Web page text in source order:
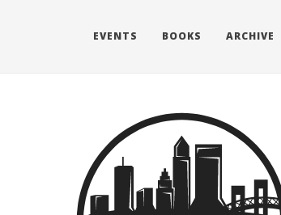
EVENTS BOOKS ARCHIVE